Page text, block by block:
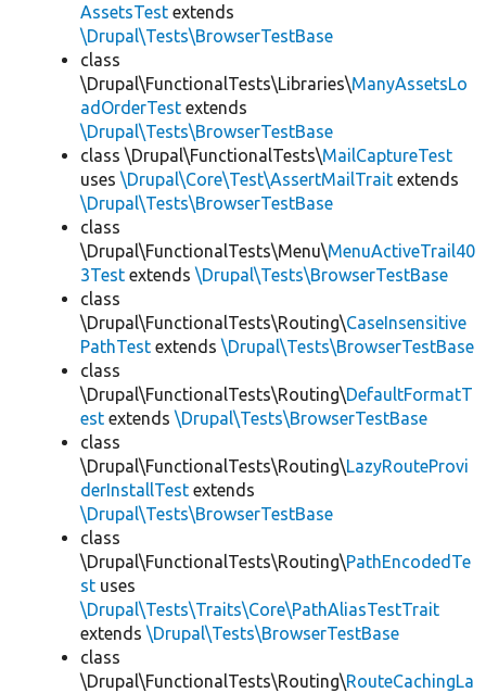
AssetsTest extends
\Drupal\Tests\BrowserTestBase
class
\Drupal\FunctionalTests\Libraries\ManyAssetsLo
adOrderTest extends
\Drupal\Tests\BrowserTestBase
class \Drupal\FunctionalTests\MailCaptureTest
uses \Drupal\Core\Test\AssertMailTrait extends
\Drupal\Tests\BrowserTestBase
class
\Drupal\FunctionalTests\Menu\MenuActiveTrail40
3Test extends \Drupal\Tests\BrowserTestBase
class
\Drupal\FunctionalTests\Routing\CaseInsensitive
PathTest extends \Drupal\Tests\BrowserTestBase
class
\Drupal\FunctionalTests\Routing\DefaultFormatT
est extends \Drupal\Tests\BrowserTestBase
class
\Drupal\FunctionalTests\Routing\LazyRouteProvi
derInstallTest extends
\Drupal\Tests\BrowserTestBase
class
\Drupal\FunctionalTests\Routing\PathEncodedTe
st uses
\Drupal\Tests\Traits\Core\PathAliasTestTrait
extends \Drupal\Tests\BrowserTestBase
class
\Drupal\FunctionalTests\Routing\RouteCachingLa